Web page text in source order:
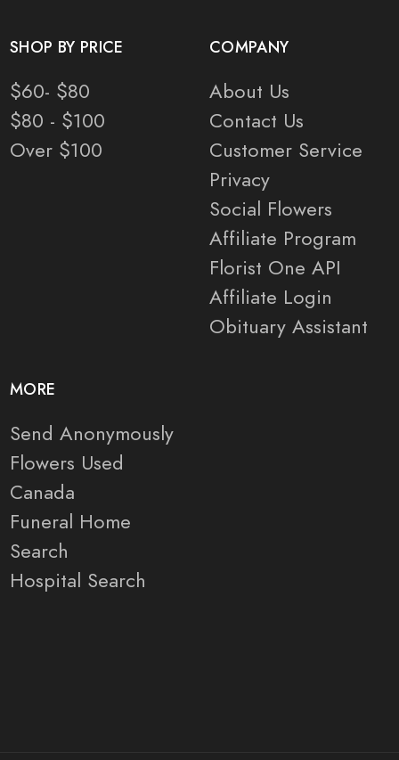
SHOP BY PRICE
$60- $80
$80 - $100
Over $100
COMPANY
About Us
Contact Us
Customer Service
Privacy
Social Flowers
Affiliate Program
Florist One API
Affiliate Login
Obituary Assistant
MORE
Send Anonymously
Flowers Used
Canada
Funeral Home
Search
Hospital Search